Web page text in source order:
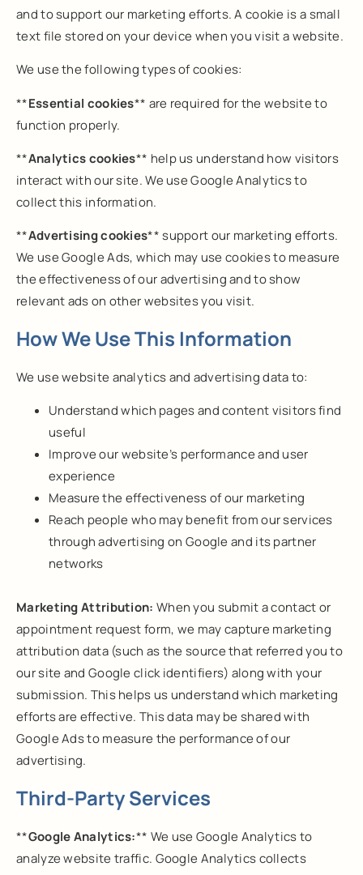
and to support our marketing efforts. A cookie is a small
text file stored on your device when you visit a website.
We use the following types of cookies:
**Essential cookies** are required for the website to
function properly.
**Analytics cookies** help us understand how visitors
interact with our site. We use Google Analytics to
collect this information.
**Advertising cookies** support our marketing efforts.
We use Google Ads, which may use cookies to measure
the effectiveness of our advertising and to show
relevant ads on other websites you visit.
How We Use This Information
We use website analytics and advertising data to:
Understand which pages and content visitors find
useful
Improve our website’s performance and user
experience
Measure the effectiveness of our marketing
Reach people who may benefit from our services
through advertising on Google and its partner
networks
Marketing Attribution: When you submit a contact or
appointment request form, we may capture marketing
attribution data (such as the source that referred you to
our site and Google click identifiers) along with your
submission. This helps us understand which marketing
efforts are effective. This data may be shared with
Google Ads to measure the performance of our
advertising.
Third-Party Services
**Google Analytics:** We use Google Analytics to
analyze website traffic. Google Analytics collects